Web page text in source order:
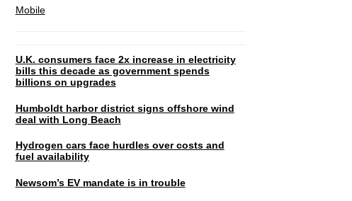
Mobile
U.K. consumers face 2x increase in electricity
bills this decade as government spends
billions on upgrades
Humboldt harbor district signs offshore wind
deal with Long Beach
Hydrogen cars face hurdles over costs and
fuel availability
Newsom’s EV mandate is in trouble